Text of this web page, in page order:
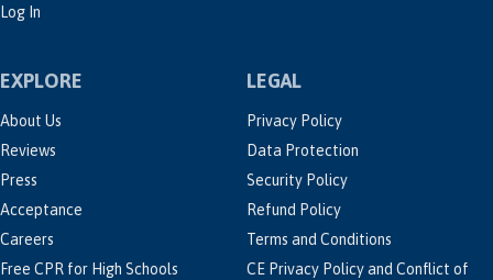
Log In
EXPLORE
About Us
Reviews
Press
Acceptance
Careers
Free CPR for High Schools
LEGAL
Privacy Policy
Data Protection
Security Policy
Refund Policy
Terms and Conditions
CE Privacy Policy and Conflict of